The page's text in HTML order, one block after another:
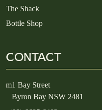
The Shack
Bottle Shop
CONTACT
m1 Bay Street
Byron Bay NSW 2481